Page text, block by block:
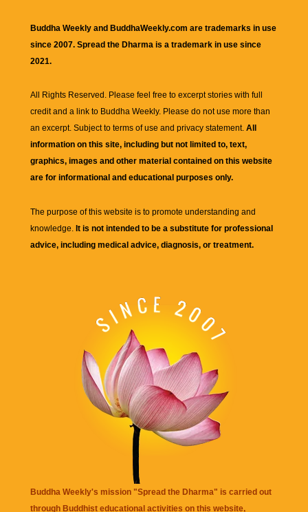
Buddha Weekly and BuddhaWeekly.com are trademarks in use
since 2007. Spread the Dharma is a trademark in use since
2021.
All Rights Reserved. Please feel free to excerpt stories with full
credit and a link to Buddha Weekly. Please do not use more than
an excerpt. Subject to terms of use and privacy statement. All
information on this site, including but not limited to, text,
graphics, images and other material contained on this website
are for informational and educational purposes only.
The purpose of this website is to promote understanding and
knowledge. It is not intended to be a substitute for professional
advice, including medical advice, diagnosis, or treatment.
Buddha Weekly's mission "Spread the Dharma" is carried out
through Buddhist educational activities on this website,